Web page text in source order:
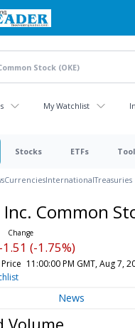
My Watchlist
Stocks ETFs
CurrenciesInternationalTreasuries
Inc. Common
-1.51 (-1.75%)
11:00:00 PM GMT, Aug 7,
News
Volume